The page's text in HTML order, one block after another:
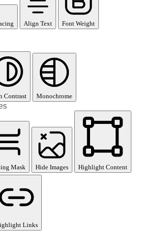
Align Text Font Weight
Contrast Monochrome
Mask Hide Images Highlight Content
Links